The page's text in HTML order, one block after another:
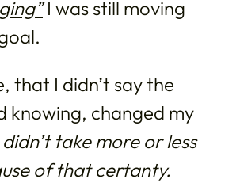
I was still moving
that I didn’t say the
knowing, changed my
didn’t take more or less
of that certanty.